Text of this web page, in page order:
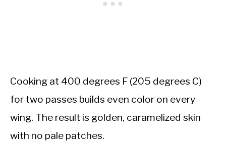
Cooking at 400 degrees F (205 degrees C)
for two passes builds even color on every
wing. The result is golden, caramelized skin
with no pale patches.